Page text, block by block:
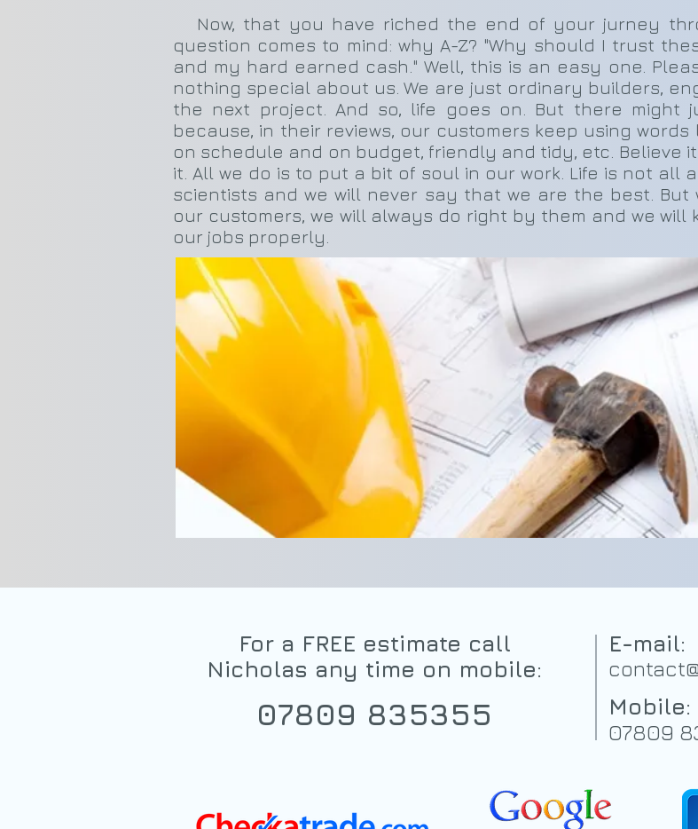
Now, that you have riched the end of your jurney
question comes to mind: why A-Z? "Why should I trust
and my hard earned cash." Well, this is an easy one.
nothing special about us. We are just ordinary builders,
the next project. And so, life goes on. But there might
because, in their reviews, our customers keep using
on schedule and on budget, friendly and tidy, etc. Believe
it. All we do is to put a bit of soul in our work. Life is not all
scientists and we will never say that we are the best.
our customers, we will always do right by them and we
our jobs properly.
For a FREE estimate call
Nicholas any time on mobile:
07809 835355
E-mail:
Mobile:
07809